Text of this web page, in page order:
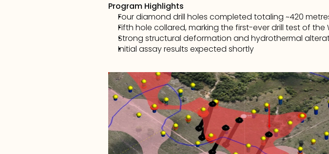
Program Highlights
Four diamond drill holes completed totaling ~420
Fifth hole collared, marking the first-ever drill test of the
Strong structural deformation and hydrothermal
Initial assay results expected shortly